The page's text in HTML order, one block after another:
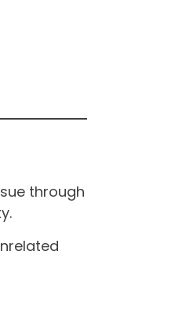
through